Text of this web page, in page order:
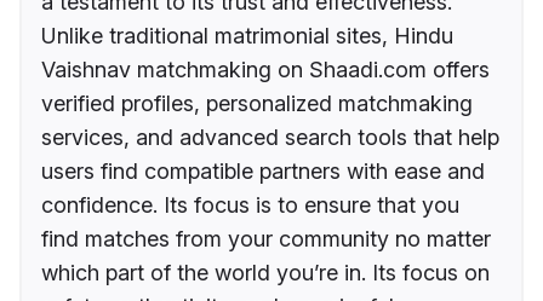
Unlike traditional matrimonial sites, Hindu
Vaishnav matchmaking on Shaadi.com offers
verified profiles, personalized matchmaking
services, and advanced search tools that help
users find compatible partners with ease and
confidence. Its focus is to ensure that you
find matches from your community no matter
which part of the world you’re in. Its focus on